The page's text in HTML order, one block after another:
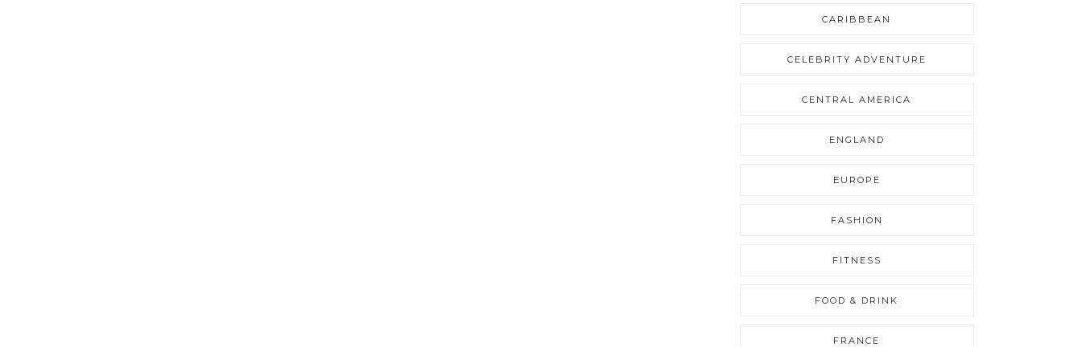
CARIBBEAN
CELEBRITY ADVENTURE
CENTRAL AMERICA
ENGLAND
EUROPE
FASHION
FITNESS
FOOD & DRINK
FRANCE